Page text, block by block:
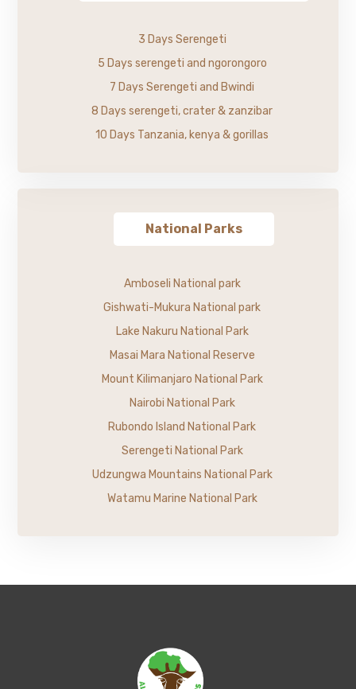
3 Days Serengeti
5 Days serengeti and ngorongoro
7 Days Serengeti and Bwindi
8 Days serengeti, crater & zanzibar
10 Days Tanzania, kenya & gorillas
National Parks
Amboseli National park
Gishwati-Mukura National park
Lake Nakuru National Park
Masai Mara National Reserve
Mount Kilimanjaro National Park
Nairobi National Park
Rubondo Island National Park
Serengeti National Park
Udzungwa Mountains National Park
Watamu Marine National Park